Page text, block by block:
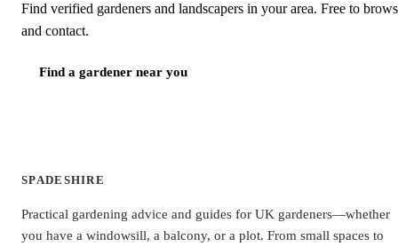
Find verified gardeners and landscapers in your area. Free to
and contact.
Find a gardener near you
SPADESHIRE
Practical gardening advice and guides for UK gardeners—whether
you have a windowsill, a balcony, or a plot. From small spaces to